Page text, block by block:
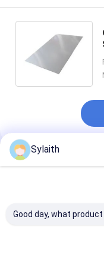
Recommended
Sylaith
Good day, what